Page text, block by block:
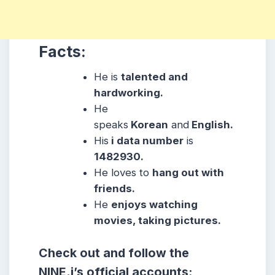
Facts:
Heistalented and
hardworking.
He
speaks Korean and English.
His i data number is
1482930.
He loves to hang out with
friends.
He enjoys watching
movies, taking pictures.
Check out and follow the
NINE.i’s official accounts: